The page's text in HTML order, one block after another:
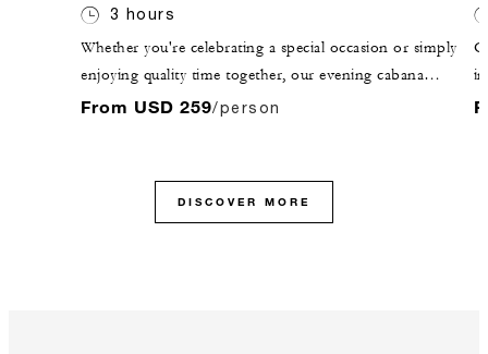
3 hours
Whether you're celebrating a special occasion or simply
enjoying quality time together, our evening cabana
dining packages offer unforgettable moments in a
menu of Arabian or international cuisine.
From USD 259/person
DISCOVER MORE